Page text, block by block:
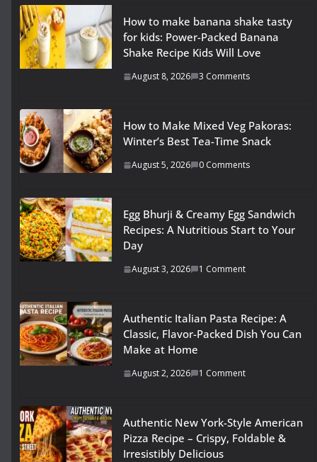
How to make banana shake tasty
for kids: Power-Packed Banana
Shake Recipe Kids Will Love
August 8, 2026 3 Comments
How to Make Mixed Veg Pakoras:
Winter’s Best Tea-Time Snack
August 5, 2026 0 Comments
Egg Bhurji & Creamy Egg Sandwich
Recipes: A Nutritious Start to Your
Day
August 3, 2026 1 Comment
Authentic Italian Pasta Recipe: A
Classic, Flavor-Packed Dish You Can
Make at Home
August 2, 2026 1 Comment
Authentic New York-Style American
Pizza Recipe – Crispy, Foldable &
Irresistibly Delicious